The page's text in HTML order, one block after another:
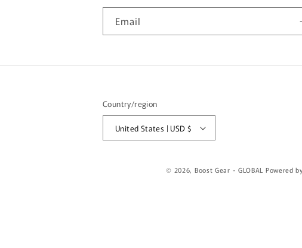
Email
Country/region
United States | USD $
© 2026, Boost Gear - GLOBAL Powered